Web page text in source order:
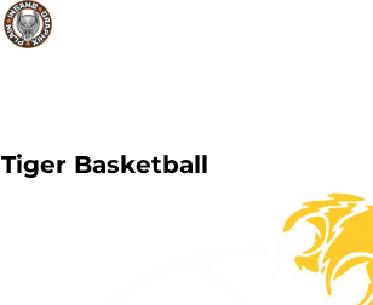
Tiger Basketball